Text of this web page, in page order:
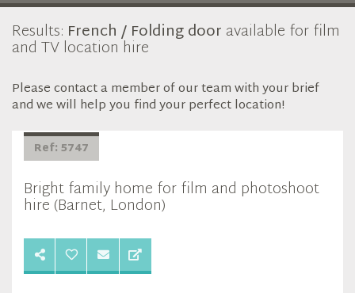
Results: French / Folding door available for film
and TV location hire
Please contact a member of our team with your brief
and we will help you find your perfect location!
Ref: 5747
Bright family home for film and photoshoot
hire (Barnet, London)